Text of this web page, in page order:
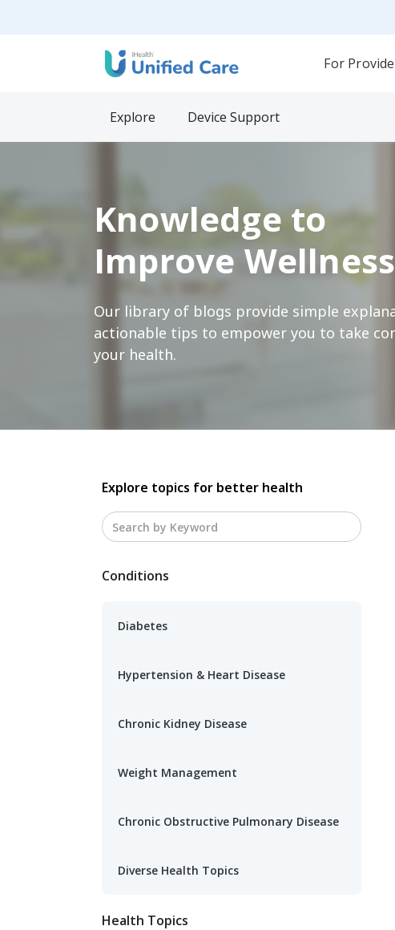
For
Explore Device Support
Knowledge to
Improve Wellness
Our library of blogs provide simple
actionable tips to empower you to take
your health.
Explore topics for better health
Conditions
Diabetes
Hypertension & Heart Disease
Chronic Kidney Disease
Weight Management
Chronic Obstructive Pulmonary Disease
Diverse Health Topics
Health Topics